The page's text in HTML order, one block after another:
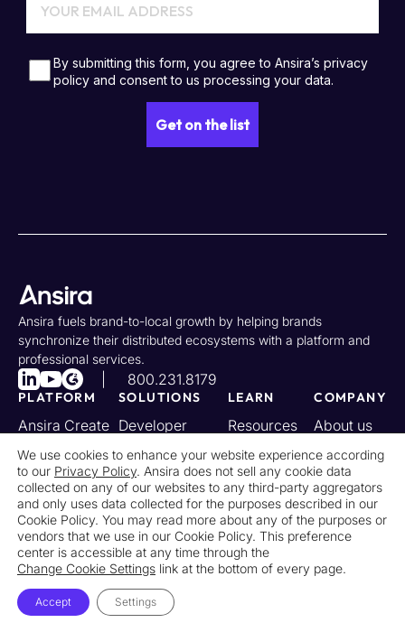
Ansira fuels brand-to-local growth by helping brands
synchronize their distributed ecosystems with a platform and
professional services.
800.231.8179
PLATFORM
Ansira Create
Ansira Incent
Ansira Attract
Ansira
Connect
SOLUTIONS
Developer
Portal
Industries
LEARN
Resources
Case
Studies
Changelog
COMPANY
About us
Partners
Awards
Careers
Privacy PolicyNotice at Collection
Your California Privacy Rights
We use cookies to enhance your website experience according
to our Privacy Policy. Ansira does not sell any cookie data
collected on any of our websites to any third-party aggregators
and only uses data collected for the purposes described in our
Cookie Policy. You may read more about any of the purposes or
vendors that we use in our Cookie Policy. This preference
center is accessible at any time through the
Change Cookie Settings link at the bottom of every page.
Accept Settings